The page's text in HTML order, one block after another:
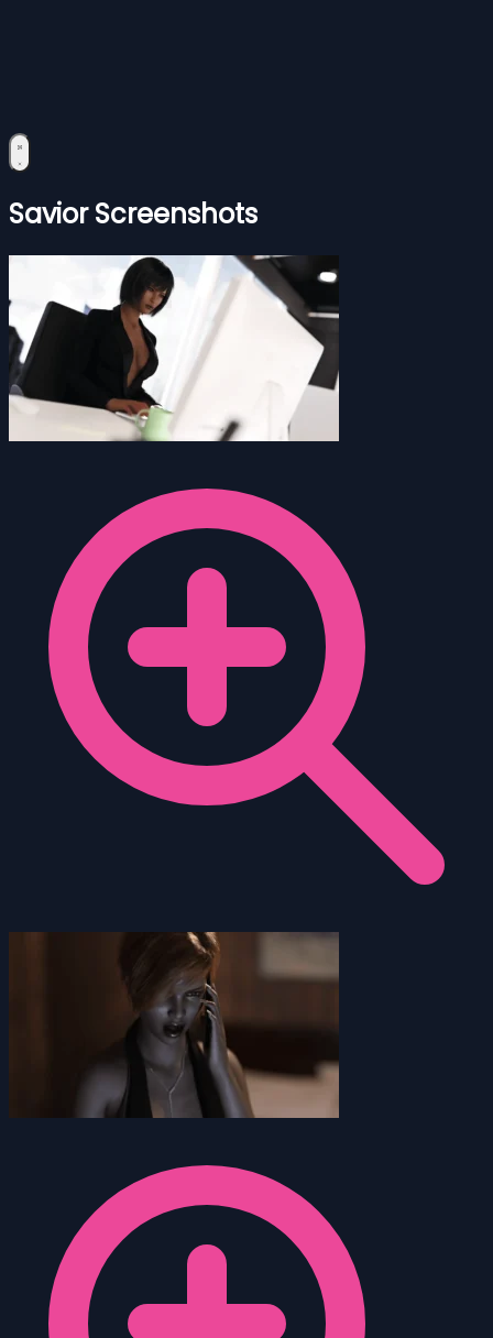
Savior Screenshots